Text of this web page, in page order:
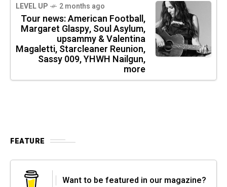
LEVEL UP 2 months ago
Tour news: American Football,
Margaret Glaspy, Soul Asylum,
upsammy & Valentina
Magaletti, Starcleaner Reunion,
Sassy 009, YHWH Nailgun,
more
FEATURE
Want to be featured in our magazine?